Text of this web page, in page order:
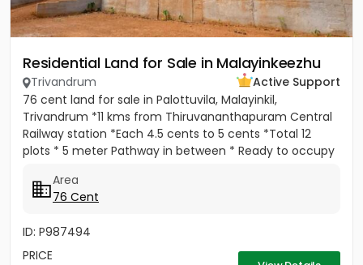
Residential Land for Sale in Malayinkeezhu
Trivandrum
Active Support
76 cent land for sale in Palottuvila, Malayinkil,
Trivandrum *11 kms from Thiruvananthapuram Central
Railway station *Each 4.5 cents to 5 cents *Total 12
plots * 5 meter Pathway in between * Ready to occupy
Area
76 Cent
ID: P987494
PRICE